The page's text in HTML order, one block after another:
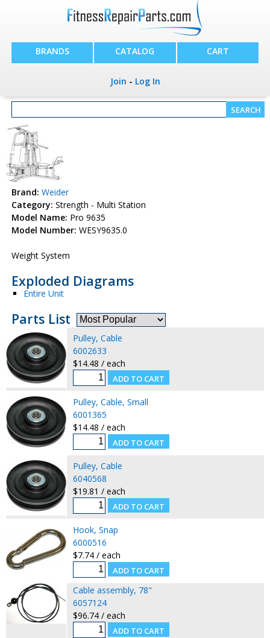
BRANDS CATALOG CART
Join - Log In
Brand: Weider
Category: Strength - Multi Station
Model Name: Pro 9635
Model Number: WESY9635.0
Weight System
Exploded Diagrams
Entire Unit
Parts List
Pulley, Cable
6002633
$14.48 / each
Pulley, Cable, Small
6001365
$14.48 / each
Pulley, Cable
6040568
$19.81 / each
Hook, Snap
6000516
$7.74 / each
Cable assembly, 78"
6057124
$96.74 / each